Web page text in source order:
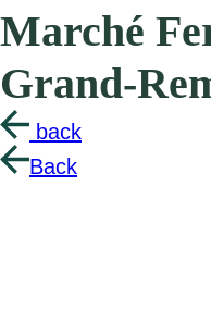
Marché
Grand-
back
Back